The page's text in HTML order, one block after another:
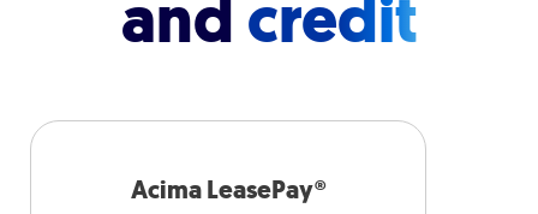
andcredit
Acima LeasePay®